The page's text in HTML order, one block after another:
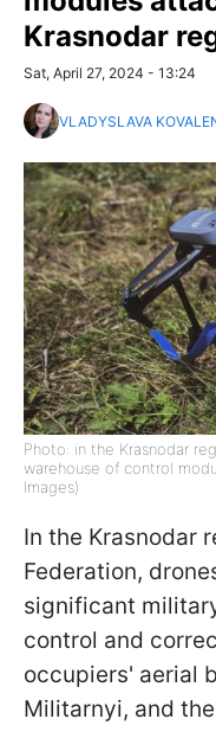
Krasnodar
Sat, April 27, 2024 - 13:24
VLADYSLAVA
Photo: in the Krasnodar
warehouse of control
Images)
In the Krasnodar
Federation,
significant
control and
occupiers' aerial
Militarnyi, and